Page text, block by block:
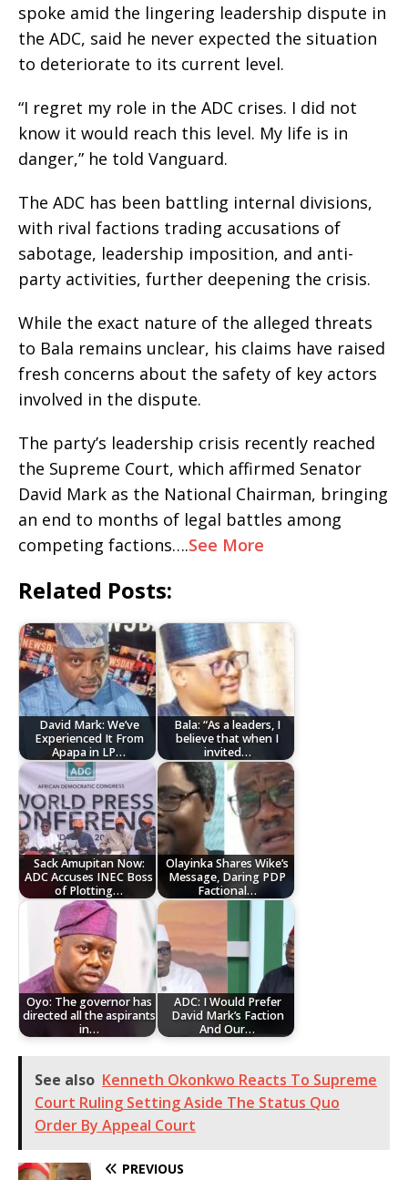
spoke amid the lingering leadership dispute in
the ADC, said he never expected the situation
to deteriorate to its current level.
“I regret my role in the ADC crises. I did not
know it would reach this level. My life is in
danger,” he told Vanguard.
The ADC has been battling internal divisions,
with rival factions trading accusations of
sabotage, leadership imposition, and anti-
party activities, further deepening the crisis.
While the exact nature of the alleged threats
to Bala remains unclear, his claims have raised
fresh concerns about the safety of key actors
involved in the dispute.
The party’s leadership crisis recently reached
the Supreme Court, which affirmed Senator
David Mark as the National Chairman, bringing
an end to months of legal battles among
competing factions….See More
Related Posts:
David Mark: We’ve
Experienced It From
Apapa in LP…
Bala: “As a leaders, I
believe that when I
invited…
Sack Amupitan Now:
ADC Accuses INEC Boss
of Plotting…
Olayinka Shares Wike’s
Message, Daring PDP
Factional…
Oyo: The governor has
directed all the aspirants
in…
ADC: I Would Prefer
David Mark’s Faction
And Our…
See also Kenneth Okonkwo Reacts To Supreme
Court Ruling Setting Aside The Status Quo
Order By Appeal Court
PREVIOUS